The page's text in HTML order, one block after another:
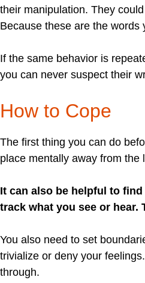
their manipulation. They
Because these are the words
If the same behavior is
you can never suspect their
How to Cope
The first thing you can do
place mentally away from
It can also be helpful to
track what you see or hear.
You also need to set
trivialize or deny your
through.